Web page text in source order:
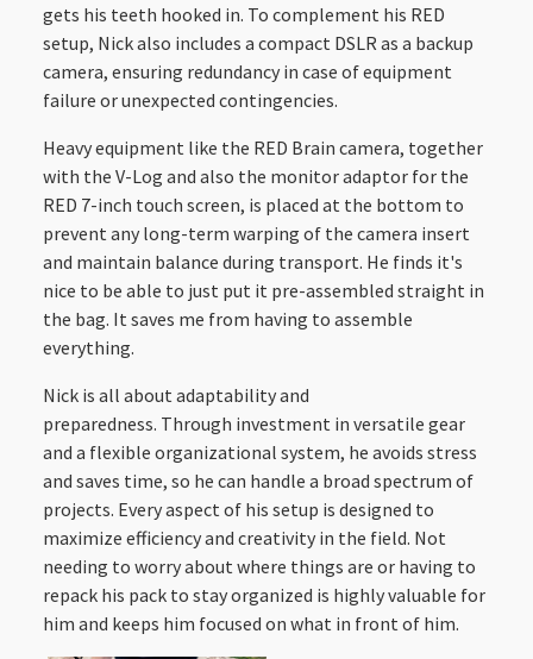
gets his teeth hooked in. To complement his RED
setup, Nick also includes a compact DSLR as a backup
camera, ensuring redundancy in case of equipment
failure or unexpected contingencies.
Heavy equipment like the RED Brain camera, together
with the V-Log and also the monitor adaptor for the
RED 7-inch touch screen, is placed at the bottom to
prevent any long-term warping of the camera insert
and maintain balance during transport. He finds it's
nice to be able to just put it pre-assembled straight in
the bag. It saves me from having to assemble
everything.
Nick is all about adaptability and
preparedness. Through investment in versatile gear
and a flexible organizational system, he avoids stress
and saves time, so he can handle a broad spectrum of
projects. Every aspect of his setup is designed to
maximize efficiency and creativity in the field. Not
needing to worry about where things are or having to
repack his pack to stay organized is highly valuable for
him and keeps him focused on what in front of him.